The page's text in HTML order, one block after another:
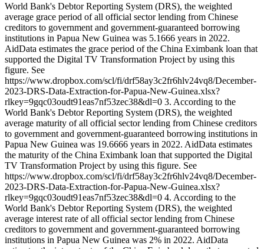
World Bank's Debtor Reporting System (DRS), the weighted
average grace period of all official sector lending from Chinese
creditors to government and government-guaranteed borrowing
institutions in Papua New Guinea was 5.1666 years in 2022.
AidData estimates the grace period of the China Eximbank loan that
supported the Digital TV Transformation Project by using this
figure. See
https://www.dropbox.com/scl/fi/drf58ay3c2fr6hlv24vq8/December-
2023-DRS-Data-Extraction-for-Papua-New-Guinea.xlsx?
rlkey=9gqc03oudt91eas7nf53zec38&dl=0 3. According to the
World Bank's Debtor Reporting System (DRS), the weighted
average maturity of all official sector lending from Chinese creditors
to government and government-guaranteed borrowing institutions in
Papua New Guinea was 19.6666 years in 2022. AidData estimates
the maturity of the China Eximbank loan that supported the Digital
TV Transformation Project by using this figure. See
https://www.dropbox.com/scl/fi/drf58ay3c2fr6hlv24vq8/December-
2023-DRS-Data-Extraction-for-Papua-New-Guinea.xlsx?
rlkey=9gqc03oudt91eas7nf53zec38&dl=0 4. According to the
World Bank's Debtor Reporting System (DRS), the weighted
average interest rate of all official sector lending from Chinese
creditors to government and government-guaranteed borrowing
institutions in Papua New Guinea was 2% in 2022. AidData